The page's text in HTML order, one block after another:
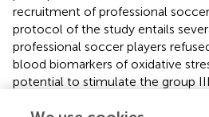
recruitment of professional
protocol of the study entails
professional soccer players
blood biomarkers of oxidative
potential to stimulate the group